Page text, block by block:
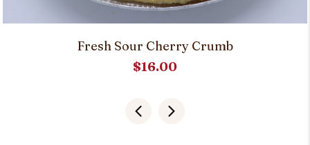
Fresh Sour Cherry Crumb
$16.00